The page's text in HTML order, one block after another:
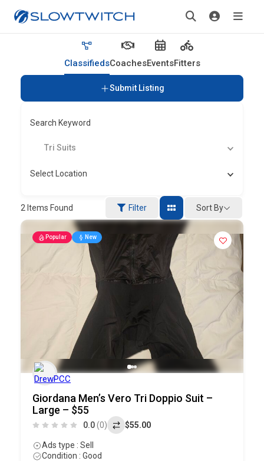
ClassifiedsCoachesEventsFitters
Submit Listing
Search Keyword
Tri Suits
Select Location
2 Items Found Filter Sort By
Popular New
Giordana Men’s Vero Tri Doppio Suit –
Large – $55
0.0(0) $55.00
Ads type : Sell
Condition : Good